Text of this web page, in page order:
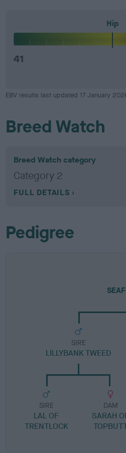
Hip
41
EBV results last updated 17 January
Breed Watch
Breed Watch category
Category 2
FULL DETAILS
Pedigree
SIRE
LILLYBANK TWEED
SIRE
LAL OF
TRENTLOCK
DAM
SARAH